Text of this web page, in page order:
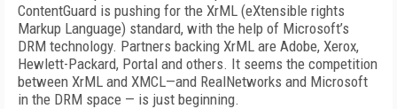
ContentGuard is pushing for the XrML (eXtensible rights
Markup Language) standard, with the help of Microsoft’s
DRM technology. Partners backing XrML are Adobe, Xerox,
Hewlett-Packard, Portal and others. It seems the competition
between XrML and XMCL—and RealNetworks and Microsoft
in the DRM space — is just beginning.